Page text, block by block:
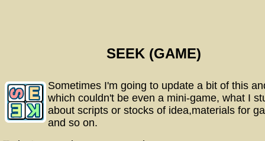
SEEK (GAME)
Sometimes I'm going to update a bit of this
which couldn't be even a mini-game, what I
about scripts or stocks of idea,materials for
and so on.